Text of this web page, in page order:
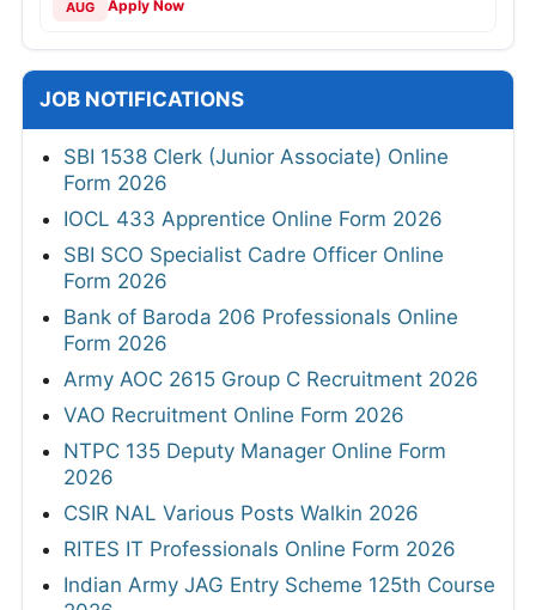
AUG Apply Now
JOB NOTIFICATIONS
SBI 1538 Clerk (Junior Associate) Online
Form 2026
IOCL 433 Apprentice Online Form 2026
SBI SCO Specialist Cadre Officer Online
Form 2026
Bank of Baroda 206 Professionals Online
Form 2026
Army AOC 2615 Group C Recruitment 2026
VAO Recruitment Online Form 2026
NTPC 135 Deputy Manager Online Form
2026
CSIR NAL Various Posts Walkin 2026
RITES IT Professionals Online Form 2026
Indian Army JAG Entry Scheme 125th Course